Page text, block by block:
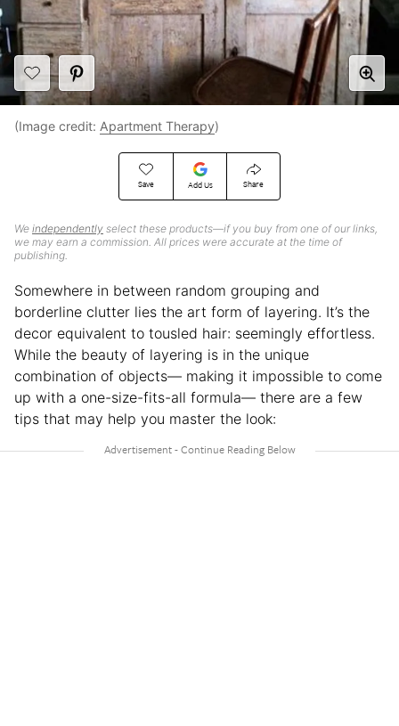
Save Add Us Share
We independently select these products—if you buy from one of our links,
we may earn a commission. All prices were accurate at the time of
publishing.
(Image credit: Apartment Therapy)
Somewhere in between random grouping and
borderline clutter lies the art form of layering. It’s the
decor equivalent to tousled hair: seemingly effortless.
While the beauty of layering is in the unique
combination of objects— making it impossible to come
up with a one-size-fits-all formula— there are a few
tips that may help you master the look: